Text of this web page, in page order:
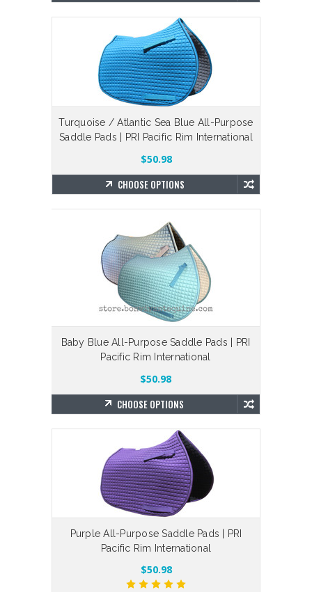
Turquoise / Atlantic Sea Blue All-Purpose
Saddle Pads | PRI Pacific Rim International
$50.98
CHOOSE OPTIONS
Baby Blue All-Purpose Saddle Pads | PRI
Pacific Rim International
$50.98
CHOOSE OPTIONS
Purple All-Purpose Saddle Pads | PRI
Pacific Rim International
$50.98